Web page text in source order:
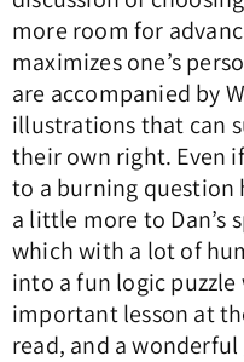
more room for
maximizes one’s
are accompanied by
illustrations that can
their own right. Even
to a burning question
a little more to Dan’s
which with a lot of
into a fun logic
important lesson at
read, and a